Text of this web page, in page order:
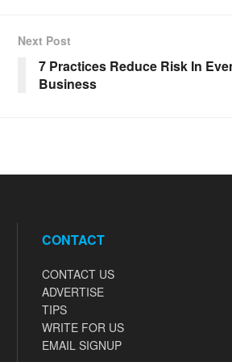
Next Post
7 Practices Reduce Risk In
Business
CONTACT
CONTACT US
ADVERTISE
TIPS
WRITE FOR US
EMAIL SIGNUP